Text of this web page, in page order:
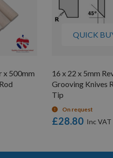
x 500mm
QUICK
16 x 22 x 5mm
Grooving Knives
Tip
On request
£28.80